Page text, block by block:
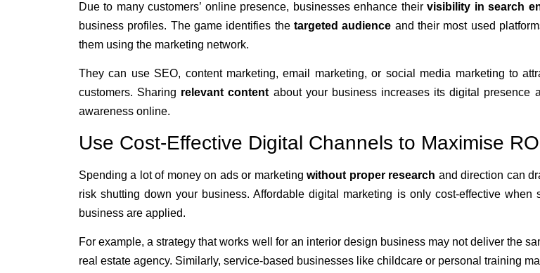
Due to many customers’ online presence, businesses enhance theirvisibility in search
business profiles. The game identifies the targeted audience and their most used
them using the marketing network.
They can use SEO, content marketing, email marketing, or social media marketing to
customers. Sharing relevant contentabout your business increases its digital presence
awareness online.
Use Cost-Effective Digital Channels to Maximise
Spending a lot of money on ads or marketingwithout proper research and direction can
risk shutting down your business. Affordable digital marketing is only cost-effective when
business are applied.
For example, a strategy that works well for an interior design business may not deliver the
real estate agency. Similarly, service-based businesses like childcare or personal training